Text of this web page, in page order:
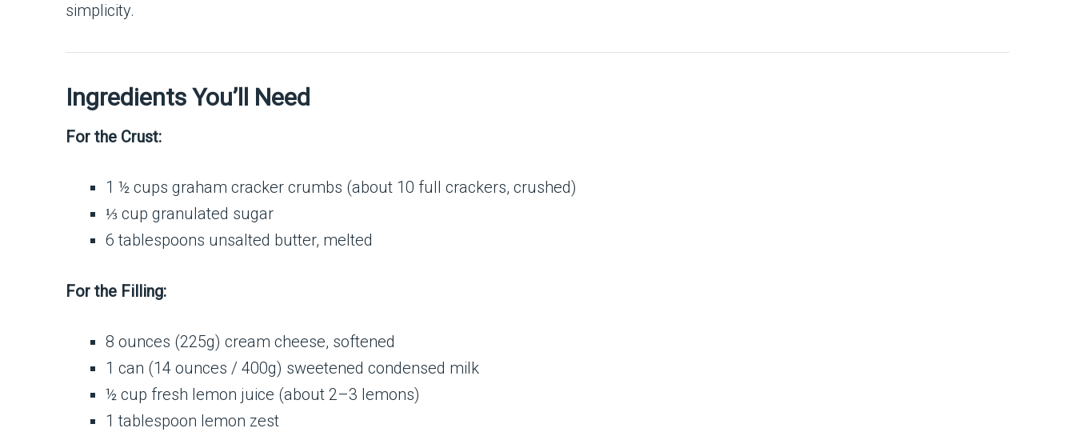
simplicity.
Ingredients You’ll Need
For the Crust:
1 ½ cups graham cracker crumbs (about 10 full crackers, crushed)
⅓ cup granulated sugar
6 tablespoons unsalted butter, melted
For the Filling:
8 ounces (225g) cream cheese, softened
1 can (14 ounces / 400g) sweetened condensed milk
½ cup fresh lemon juice (about 2–3 lemons)
1 tablespoon lemon zest